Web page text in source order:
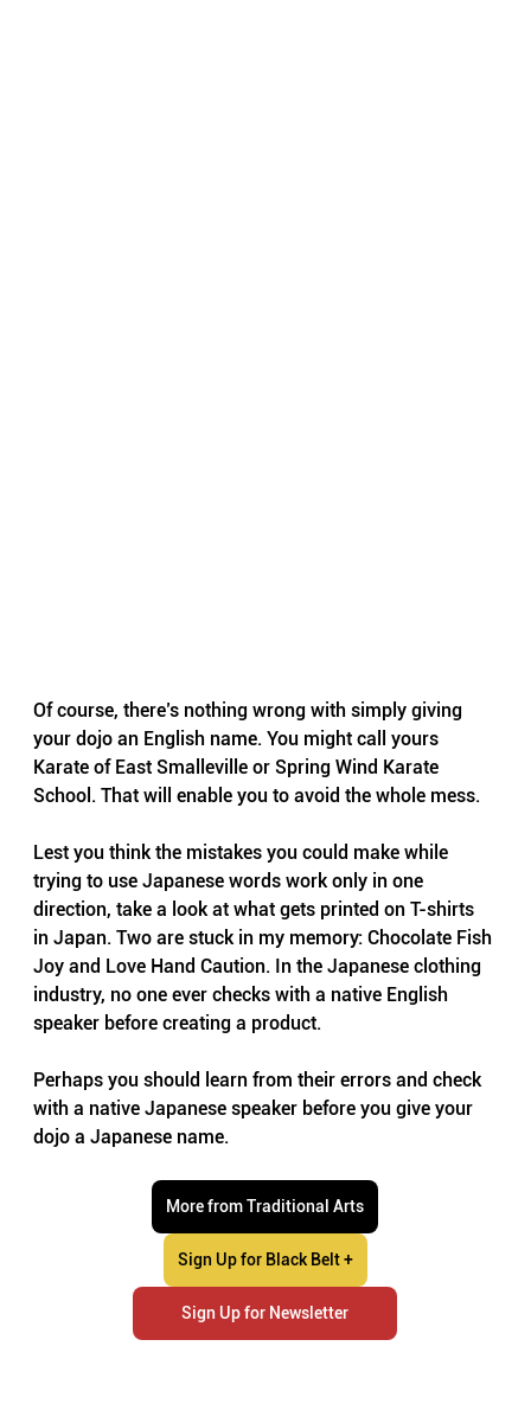
Of course, there’s nothing wrong with simply giving
your dojo an English name. You might call yours
Karate of East Smalleville or Spring Wind Karate
School. That will enable you to avoid the whole mess.
Lest you think the mistakes you could make while
trying to use Japanese words work only in one
direction, take a look at what gets printed on T-shirts
in Japan. Two are stuck in my memory: Chocolate Fish
Joy and Love Hand Caution. In the Japanese clothing
industry, no one ever checks with a native English
speaker before creating a product.
Perhaps you should learn from their errors and check
with a native Japanese speaker before you give your
dojo a Japanese name.
More from Traditional Arts
Sign Up for Black Belt +
Sign Up for Newsletter